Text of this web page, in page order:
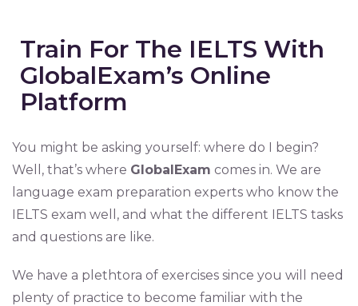
Train For The IELTS With
GlobalExam’s Online
Platform
You might be asking yourself: where do I begin?
Well, that’s where GlobalExam comes in. We are
language exam preparation experts who know the
IELTS exam well, and what the different IELTS tasks
and questions are like.
We have a plethtora of exercises since you will need
plenty of practice to become familiar with the